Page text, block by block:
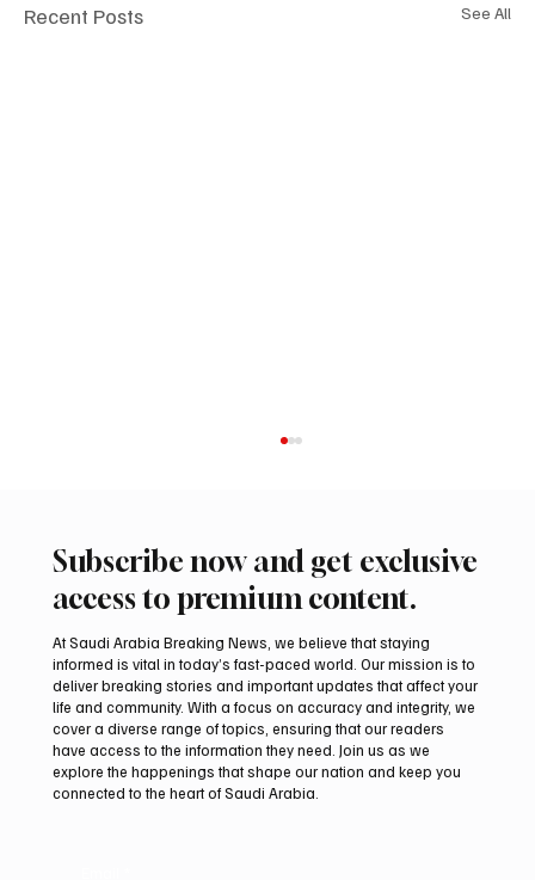
Recent Posts See All
Aramco Second-Quarter Net Profit Rises
44% to $32.69 Billion
Subscribe now and get exclusive
access to premium content.
At Saudi Arabia Breaking News, we believe that staying
informed is vital in today’s fast-paced world. Our mission is to
deliver breaking stories and important updates that affect your
life and community. With a focus on accuracy and integrity, we
cover a diverse range of topics, ensuring that our readers
have access to the information they need. Join us as we
explore the happenings that shape our nation and keep you
connected to the heart of Saudi Arabia.